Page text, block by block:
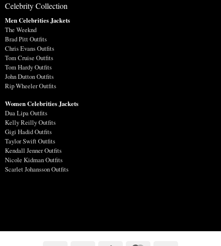
Celebrity Collection
Men Celebrities Jackets
The Weeknd
Brad Pitt Outfits
Chris Evans Outfits
Tom Cruise Outfits
Tom Hardy Outfits
John Dutton Outfits
Rip Wheeler Outfits
Women Celebrities Jackets
Dua Lipa Outfits
Kelly Reilly Outfits
Gigi Hadid Outfits
Taylor Swift Outfits
Kendall Jenner Outfits
Nicole Kidman Outfits
Scarlet Johansson Outfits